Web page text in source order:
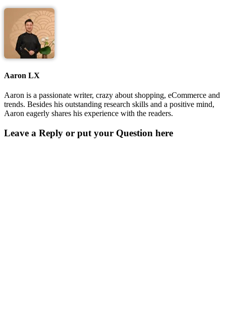
Aaron LX
Aaron is a passionate writer, crazy about shopping, eCommerce and
trends. Besides his outstanding research skills and a positive mind,
Aaron eagerly shares his experience with the readers.
Leave a Reply or put your Question here